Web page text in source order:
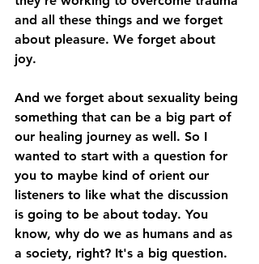
and all these things and we forget
about pleasure. We forget about
joy.
And we forget about sexuality being
something that can be a big part of
our healing journey as well. So I
wanted to start with a question for
you to maybe kind of orient our
listeners to like what the discussion
is going to be about today. You
know, why do we as humans and as
a society, right? It's a big question.